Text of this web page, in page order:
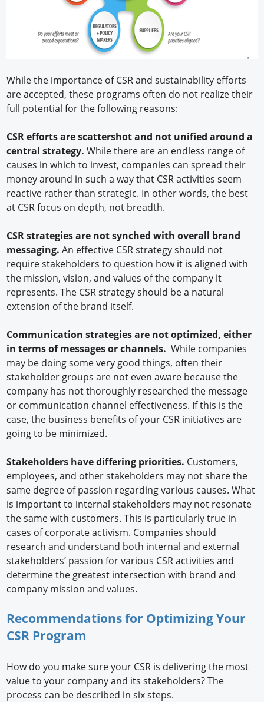
While the importance of CSR and sustainability efforts
are accepted, these programs often do not realize their
full potential for the following reasons:
CSR efforts are scattershot and not unified around a
central strategy.While there are an endless range of
causes in which to invest, companies can spread their
money around in such a way that CSR activities seem
reactive rather than strategic. In other words, the best
at CSR focus on depth, not breadth.
CSR strategies are not synched with overall brand
messaging.An effective CSR strategy should not
require stakeholders to question how it is aligned with
the mission, vision, and values of the company it
represents. The CSR strategy should be a natural
extension of the brand itself.
Communication strategies are not optimized, either
in terms of messages or channels. While companies
may be doing some very good things, often their
stakeholder groups are not even aware because the
company has not thoroughly researched the message
or communication channel effectiveness. If this is the
case, the business benefits of your CSR initiatives are
going to be minimized.
Stakeholders have differing priorities. Customers,
employees, and other stakeholders may not share the
same degree of passion regarding various causes. What
is important to internal stakeholders may not resonate
the same with customers. This is particularly true in
cases of corporate activism. Companies should
research and understand both internal and external
stakeholders’ passion for various CSR activities and
determine the greatest intersection with brand and
company mission and values.
Recommendations for Optimizing Your
CSR Program
How do you make sure your CSR is delivering the most
value to your company and its stakeholders? The
process can be described in six steps.